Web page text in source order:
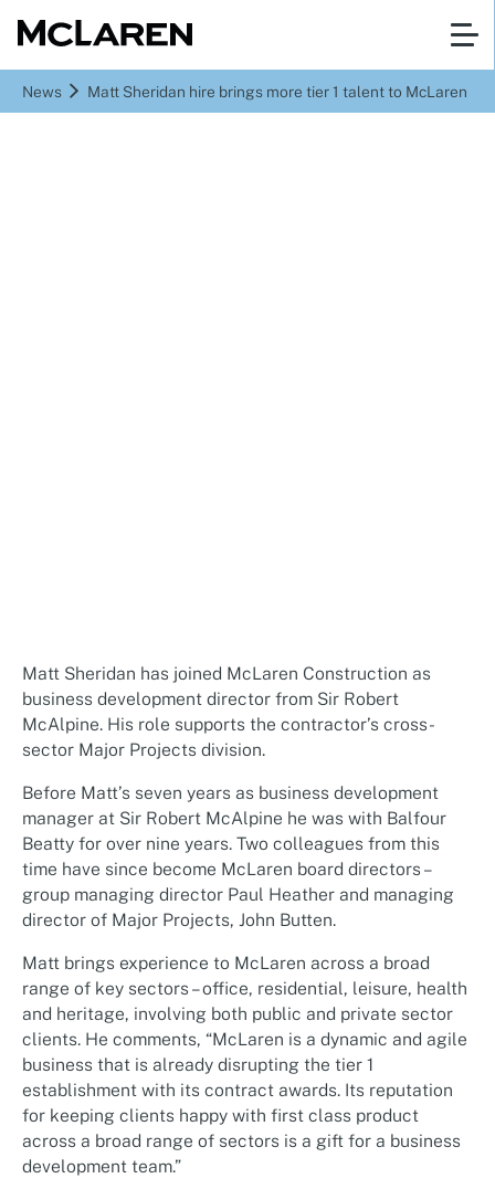
News Matt Sheridan hire brings more tier 1 talent to McLaren
Matt Sheridan has joined McLaren Construction as
business development director from Sir Robert
McAlpine. His role supports the contractor’s cross-
sector Major Projects division.
Before Matt’s seven years as business development
manager at Sir Robert McAlpine he was with Balfour
Beatty for over nine years. Two colleagues from this
time have since become McLaren board directors –
group managing director Paul Heather and managing
director of Major Projects, John Butten.
Matt brings experience to McLaren across a broad
range of key sectors – office, residential, leisure, health
and heritage, involving both public and private sector
clients. He comments, “McLaren is a dynamic and agile
business that is already disrupting the tier 1
establishment with its contract awards. Its reputation
for keeping clients happy with first class product
across a broad range of sectors is a gift for a business
development team.”